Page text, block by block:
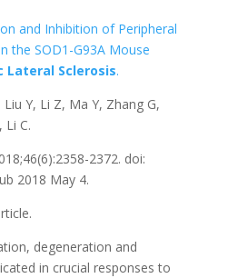
and Inhibition of Peripheral
the SOD1-G93A Mouse
Lateral Sclerosis.
Y, Li Z, Ma Y, Zhang G,
Li C.
2372. doi:
2018 May 4.
degeneration and
in crucial responses to